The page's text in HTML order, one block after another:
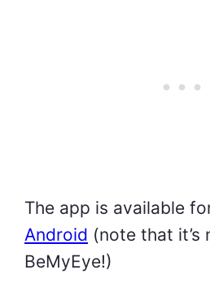
The app is available
Android (note that it’s
BeMyEye!)